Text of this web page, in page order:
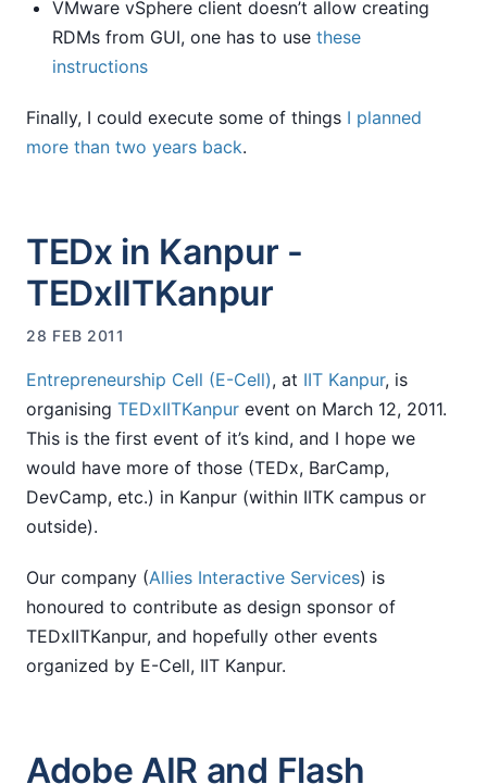
VMware vSphere client doesn’t allow creating
RDMs from GUI, one has to use these
instructions
Finally, I could execute some of things I planned
more than two years back.
TEDx in Kanpur -
TEDxIITKanpur
28 FEB 2011
Entrepreneurship Cell (E-Cell), at IIT Kanpur, is
organising TEDxIITKanpur event on March 12, 2011.
This is the first event of it’s kind, and I hope we
would have more of those (TEDx, BarCamp,
DevCamp, etc.) in Kanpur (within IITK campus or
outside).
Our company (Allies Interactive Services) is
honoured to contribute as design sponsor of
TEDxIITKanpur, and hopefully other events
organized by E-Cell, IIT Kanpur.
Adobe AIR and Flash